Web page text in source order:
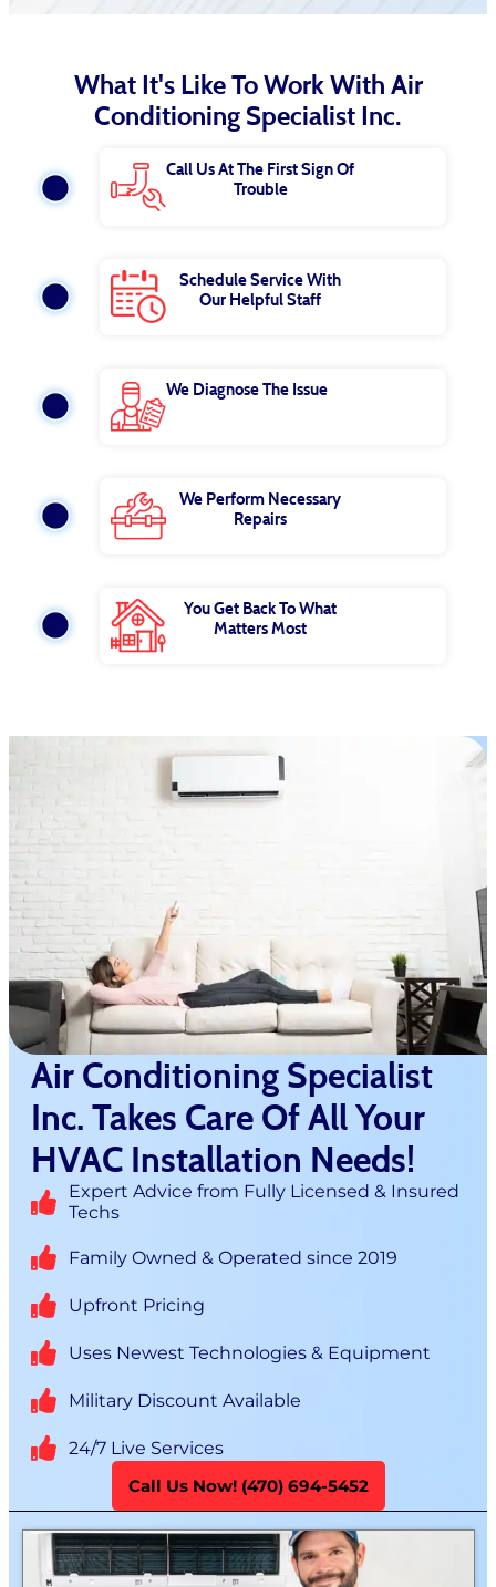
What It's Like To Work With Air
Conditioning Specialist Inc.
Call Us At The First Sign Of
Trouble
Schedule Service With
Our Helpful Staff
We Diagnose The Issue
We Perform Necessary
Repairs
You Get Back To What
Matters Most
Air Conditioning Specialist
Inc. Takes Care Of All Your
HVAC Installation Needs!
Expert Advice from Fully Licensed & Insured
Techs
Family Owned & Operated since 2019
Upfront Pricing
Uses Newest Technologies & Equipment
Military Discount Available
24/7 Live Services
Call Us Now! (470) 694-5452